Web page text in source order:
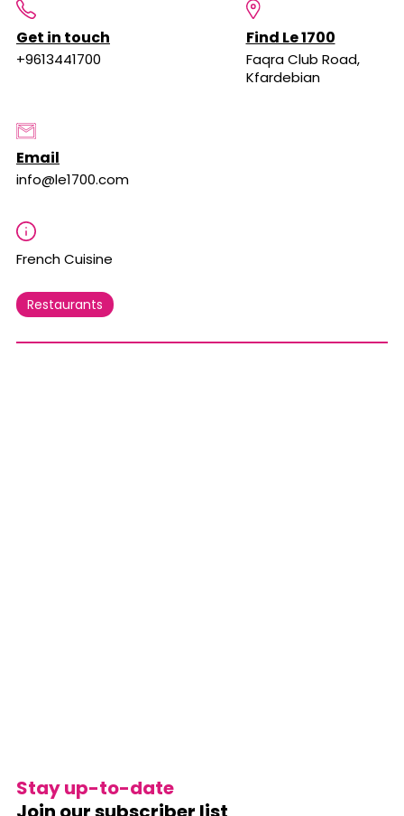
Get in touch
+9613441700
Find Le 1700
Faqra Club Road,
Kfardebian
Email
info@le1700.com
French Cuisine
Restaurants
Stay up-to-date